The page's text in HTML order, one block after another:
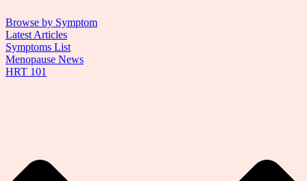
Browse by Symptom
Latest Articles
Symptoms List
Menopause News
HRT 101